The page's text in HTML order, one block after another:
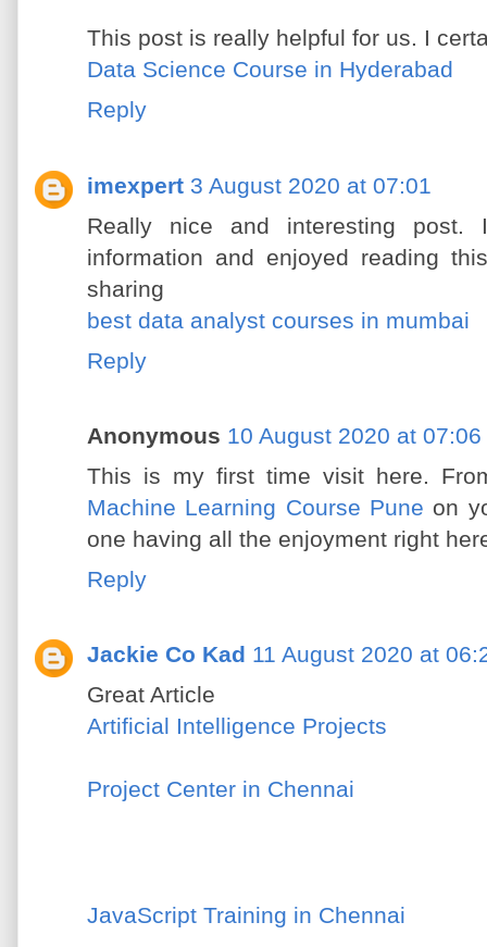
This post is really helpful for us. I
Data Science Course in Hyderabad
Reply
imexpert 3 August 2020 at 07:01
Really nice and interesting
information and enjoyed reading
sharing
best data analyst courses in mumbai
Reply
Anonymous 10 August 2020 at 07:06
This is my first time visit here.
Machine Learning Course Pune on
one having all the enjoyment right
Reply
Jackie Co Kad 11 August 2020 at
Great Article
Artificial Intelligence Projects
Project Center in Chennai
JavaScript Training in Chennai